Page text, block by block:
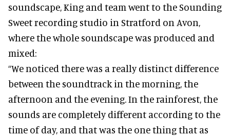
soundscape, King and team went to the Sounding
Sweet recording studio in Stratford on Avon,
where the whole soundscape was produced and
mixed:
“We noticed there was a really distinct difference
between the soundtrack in the morning, the
afternoon and the evening. In the rainforest, the
sounds are completely different according to the
time of day, and that was the one thing that as